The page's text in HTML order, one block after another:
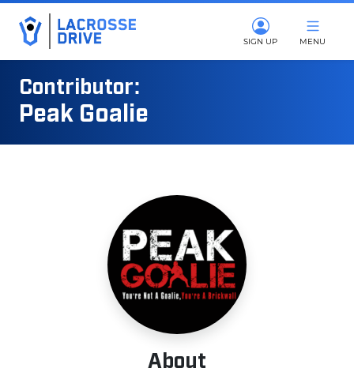
SIGN UP MENU
Contributor:
Peak Goalie
About